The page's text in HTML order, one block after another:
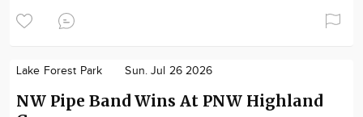
Lake Forest Park Sun. Jul 26 2026
NW Pipe Band Wins At PNW Highland